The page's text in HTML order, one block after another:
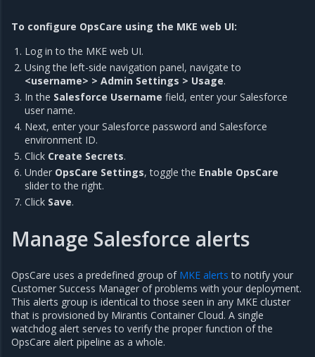
To configure OpsCare using the MKE web UI:
Log in to the MKE web UI.
Using the left-side navigation panel, navigate to
<username> > Admin Settings > Usage.
In the Salesforce Username field, enter your Salesforce
user name.
Next, enter your Salesforce password and Salesforce
environment ID.
Click Create Secrets.
Under OpsCare Settings, toggle the Enable OpsCare
slider to the right.
Click Save.
Manage Salesforce alerts
OpsCare uses a predefined group of MKE alerts to notify your
Customer Success Manager of problems with your deployment.
This alerts group is identical to those seen in any MKE cluster
that is provisioned by Mirantis Container Cloud. A single
watchdog alert serves to verify the proper function of the
OpsCare alert pipeline as a whole.